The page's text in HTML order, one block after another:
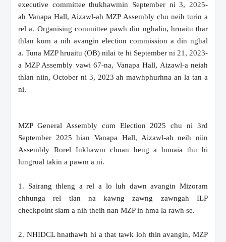
executive committee thukhawmin September ni 3, 2025-
ah Vanapa Hall, Aizawl-ah MZP Assembly chu neih turin a
rel a. Organising committee pawh din nghalin, hruaitu thar
thlan kum a nih avangin election commission a din nghal
a. Tuna MZP hruaitu (OB) nilai te hi September ni 21, 2023-
a MZP Assembly vawi 67-na, Vanapa Hall, Aizawl-a neiah
thlan niin, October ni 3, 2023 ah mawhphurhna an la tan a
ni.
MZP General Assembly cum Election 2025 chu ni 3rd
September 2025 hian Vanapa Hall, Aizawl-ah neih niin
Assembly Rorel Inkhawm chuan heng a hnuaia thu hi
lungrual takin a pawm a ni.
1. Sairang thleng a rel a lo luh dawn avangin Mizoram
chhunga rel tlan na kawng zawng zawngah ILP
checkpoint siam a nih theih nan MZP in hma la rawh se.
2. NHIDCL hnathawh hi a that tawk loh thin avangin, MZP